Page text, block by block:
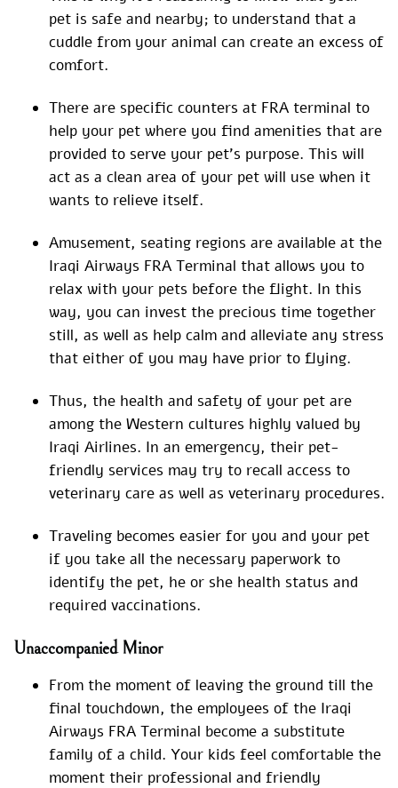
pet is safe and nearby; to understand that a
cuddle from your animal can create an excess of
comfort.
There are specific counters at FRA terminal to
help your pet where you find amenities that are
provided to serve your pet’s purpose. This will
act as a clean area of your pet will use when it
wants to relieve itself.
Amusement, seating regions are available at the
Iraqi Airways FRA Terminal that allows you to
relax with your pets before the flight. In this
way, you can invest the precious time together
still, as well as help calm and alleviate any stress
that either of you may have prior to flying.
Thus, the health and safety of your pet are
among the Western cultures highly valued by
Iraqi Airlines. In an emergency, their pet-
friendly services may try to recall access to
veterinary care as well as veterinary procedures.
Traveling becomes easier for you and your pet
if you take all the necessary paperwork to
identify the pet, he or she health status and
required vaccinations.
Unaccompanied Minor
From the moment of leaving the ground till the
final touchdown, the employees of the Iraqi
Airways FRA Terminal become a substitute
family of a child. Your kids feel comfortable the
moment their professional and friendly